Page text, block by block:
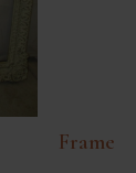
Frame